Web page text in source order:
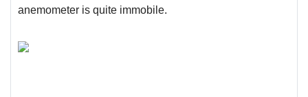
anemometer is quite immobile.